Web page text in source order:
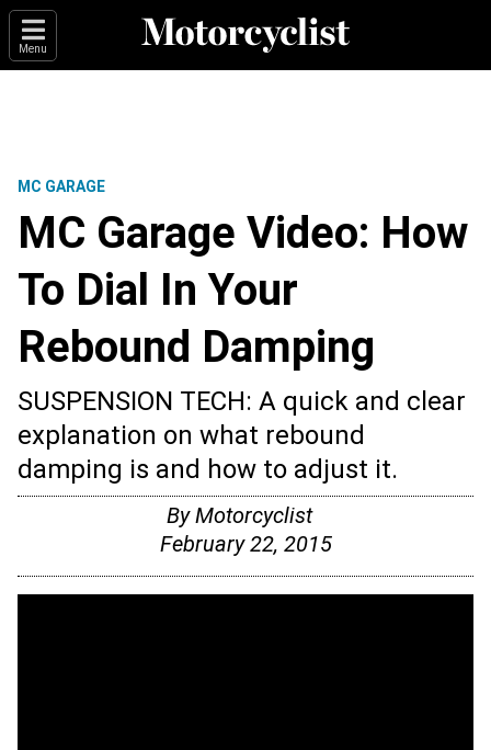
Menu
MC GARAGE
MC Garage Video: How
To Dial In Your
Rebound Damping
SUSPENSION TECH: A quick and clear
explanation on what rebound
damping is and how to adjust it.
ByMotorcyclist
February 22, 2015